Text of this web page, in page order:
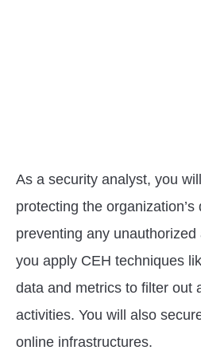
As a security analyst, you
protecting the
preventing any
you apply CEH techniques
data and metrics to filter out
activities. You will also
online infrastructures.